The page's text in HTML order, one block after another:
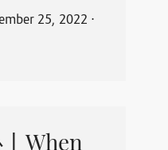
25, 2022 ⋅